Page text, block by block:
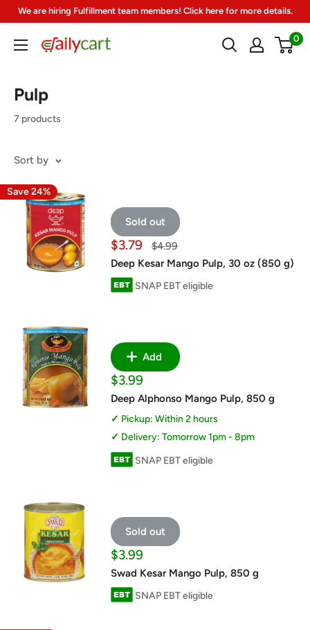
Skip
content
We are hiring Fulfillment team members! Click here for more details.
DailyCart
0
Pulp
7 products
Sort by
Save 24%
Sold out
Sale
price
$3.79
Regular
$4.99
Deep Kesar Mango Pulp, 30 oz (850 g)
SNAP EBT eligible
Add
Sale
price
$3.99
Deep Alphonso Mango Pulp, 850 g
Pickup: Within 2 hours
Delivery: Tomorrow 1pm - 8pm
SNAP EBT eligible
Sold out
Sale
price
$3.99
Swad Kesar Mango Pulp, 850 g
SNAP EBT eligible